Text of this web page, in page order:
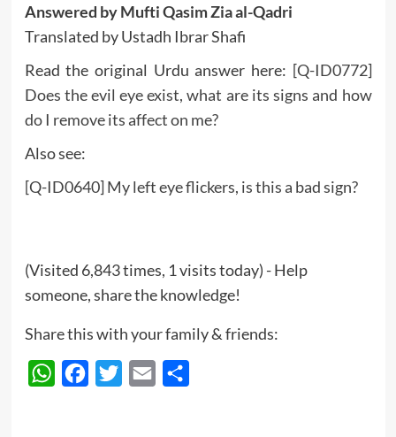
Answered by Mufti Qasim Zia al-Qadri
Translated by Ustadh Ibrar Shafi
Read the original Urdu answer here: [Q-ID0772]
Does the evil eye exist, what are its signs and how
do I remove its affect on me?
Also see:
[Q-ID0640] My left eye flickers, is this a bad sign?
(Visited 6,843 times, 1 visits today) - Help
someone, share the knowledge!
Share this with your family & friends:
WhatsAppFacebook
Twitter Email